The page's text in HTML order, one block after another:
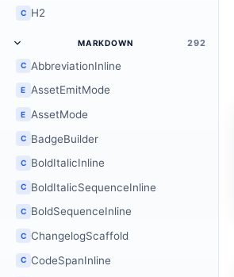
C H2
MARKDOWN 292
C AbbreviationInline
E AssetEmitMode
E AssetMode
C BadgeBuilder
C BoldItalicInline
C BoldItalicSequenceInline
C BoldSequenceInline
C ChangelogScaffold
C CodeSpanInline